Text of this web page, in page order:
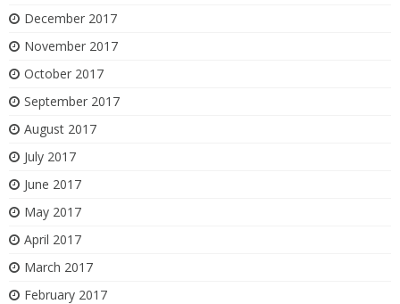
December 2017
November 2017
October 2017
September 2017
August 2017
July 2017
June 2017
May 2017
April 2017
March 2017
February 2017